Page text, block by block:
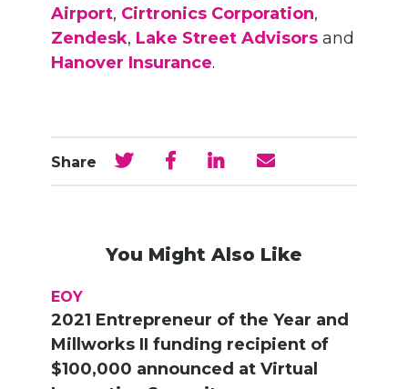
Airport, Cirtronics Corporation,
Zendesk, Lake Street Advisorsand
Hanover Insurance.
Share
You Might Also Like
EOY
2021 Entrepreneur of the Year and
Millworks II funding recipient of
$100,000 announced at Virtual